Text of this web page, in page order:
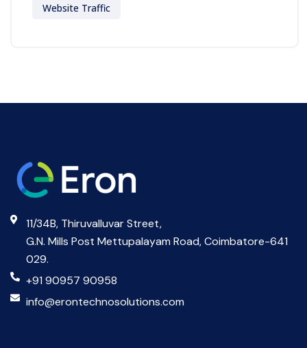
Website Traffic
11/34B, Thiruvalluvar Street,
G.N. Mills Post Mettupalayam Road, Coimbatore-641
029.
+91 90957 90958
info@erontechnosolutions.com